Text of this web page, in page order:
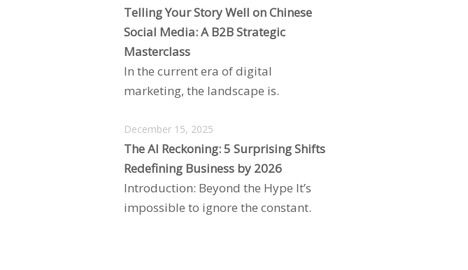
Telling Your Story Well on Chinese
Social Media: A B2B Strategic
Masterclass
In the current era of digital
marketing, the landscape is.
December 15, 2025
The AI Reckoning: 5 Surprising Shifts
Redefining Business by 2026
Introduction: Beyond the Hype It’s
impossible to ignore the constant.